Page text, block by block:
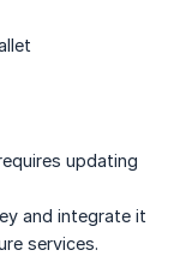
updating
and integrate it
services.